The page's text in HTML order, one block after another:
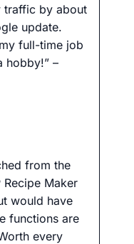
traffic by about
update.
full-time job
hobby!” –
from the
Maker
would have
functions are
every